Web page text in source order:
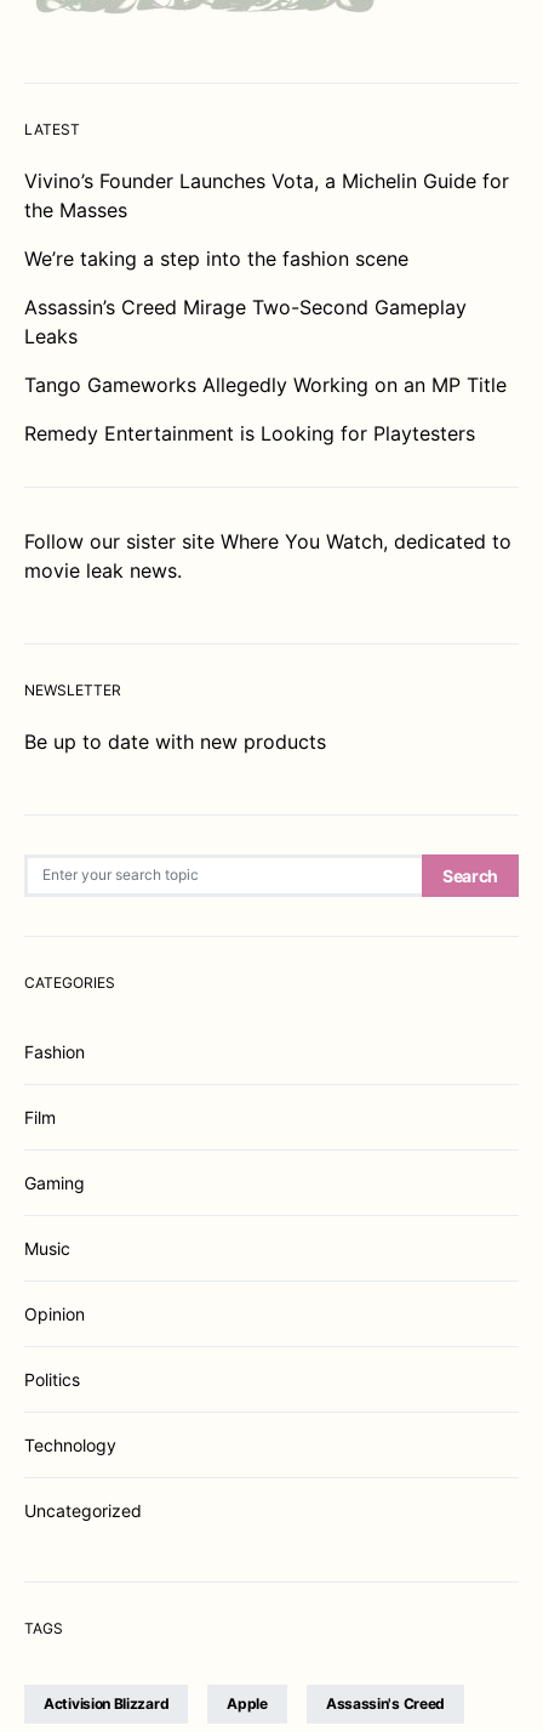
LATEST
Vivino’s Founder Launches Vota, a Michelin Guide for
the Masses
We’re taking a step into the fashion scene
Assassin’s Creed Mirage Two-Second Gameplay
Leaks
Tango Gameworks Allegedly Working on an MP Title
Remedy Entertainment is Looking for Playtesters
Follow our sister site Where You Watch, dedicated to
movie leak news.
NEWSLETTER
Be up to date with new products
Search
CATEGORIES
Fashion
Film
Gaming
Music
Opinion
Politics
Technology
Uncategorized
TAGS
Activision Blizzard Apple Assassin's Creed